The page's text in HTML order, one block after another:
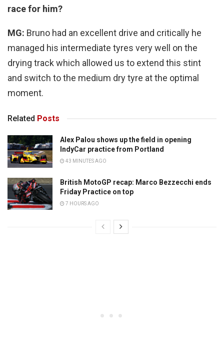
race for him?
MG: Bruno had an excellent drive and critically he
managed his intermediate tyres very well on the
drying track which allowed us to extend this stint
and switch to the medium dry tyre at the optimal
moment.
Related Posts
Alex Palou shows up the field in opening
IndyCar practice from Portland
43 MINUTES AGO
British MotoGP recap: Marco Bezzecchi ends
Friday Practice on top
7 HOURS AGO